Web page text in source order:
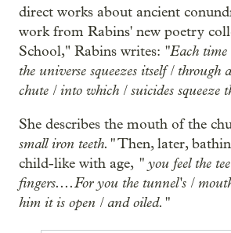
direct works about ancient
work from Rabins' new poetry
School," Rabins writes: "Each
the universe squeezes itself / through
chute / into which / suicides squeeze
She describes the mouth of the
small iron teeth."Then, later,
child-like with age, " you feel the
fingers....For you the tunnel's /
him it is open / and oiled."